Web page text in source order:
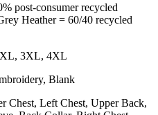
post-consumer recycled
Heather = 60/40 recycled
3XL, 4XL
Blank
Chest, Left Chest, Upper Back,